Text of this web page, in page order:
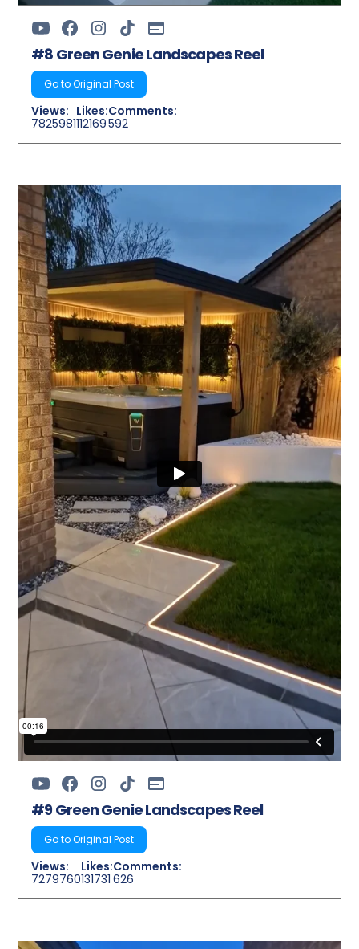
#8 Green Genie Landscapes Reel
Go to Original Post
Views:
7825981
Likes:
112169
Comments:
592
#9 Green Genie Landscapes Reel
Go to Original Post
Views:
7279760
Likes:
131731
Comments:
626